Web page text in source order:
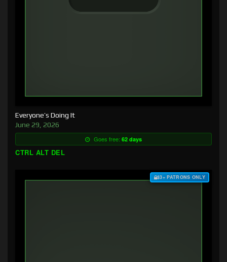
Everyone’s Doing It
June 29, 2026
Goes free: 62 days
CTRL ALT DEL
$3+ PATRONS ONLY